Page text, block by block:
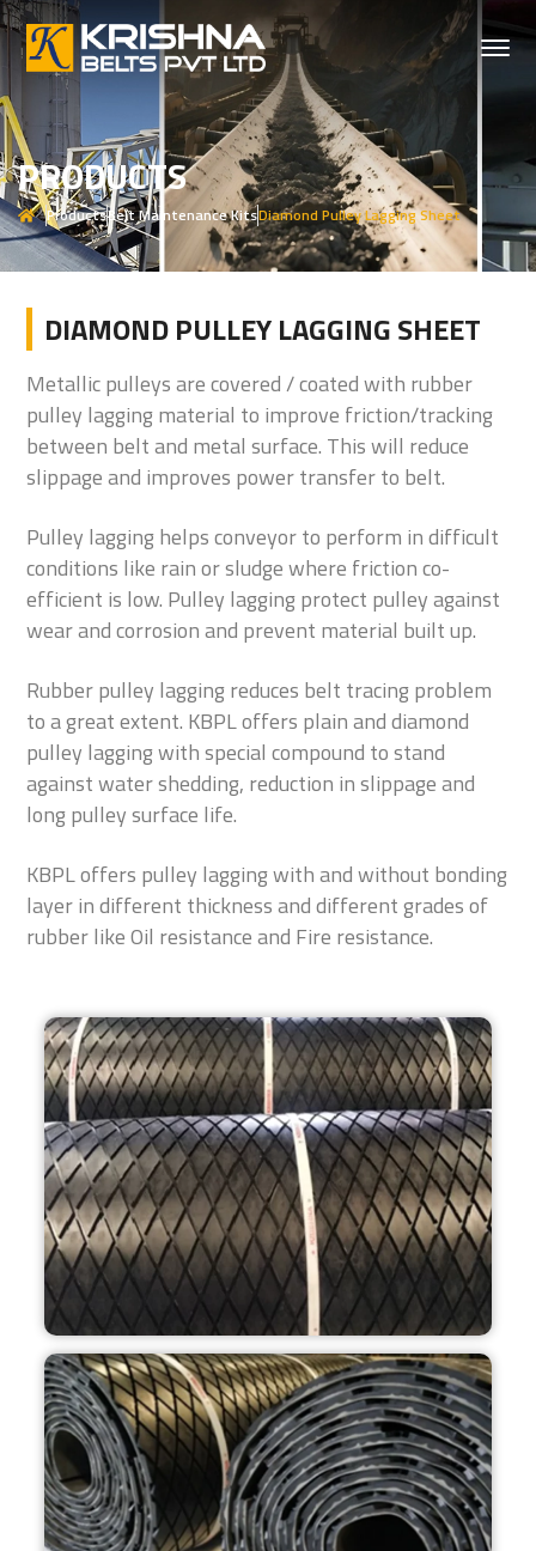
PRODUCTS
ProductsBelt Maintenance KitsDiamond Pulley Lagging Sheet
DIAMOND PULLEY LAGGING SHEET
Metallic pulleys are covered / coated with rubber
pulley lagging material to improve friction/tracking
between belt and metal surface. This will reduce
slippage and improves power transfer to belt.
Pulley lagging helps conveyor to perform in difficult
conditions like rain or sludge where friction co-
efficient is low. Pulley lagging protect pulley against
wear and corrosion and prevent material built up.
Rubber pulley lagging reduces belt tracing problem
to a great extent. KBPL offers plain and diamond
pulley lagging with special compound to stand
against water shedding, reduction in slippage and
long pulley surface life.
KBPL offers pulley lagging with and without bonding
layer in different thickness and different grades of
rubber like Oil resistance and Fire resistance.